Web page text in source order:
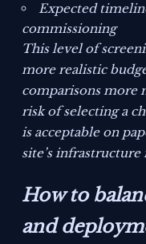
Expected
commissioning
This level of
more realistic
comparisons more
risk of selecting a
is acceptable on
site’s infrastructure
How to
and